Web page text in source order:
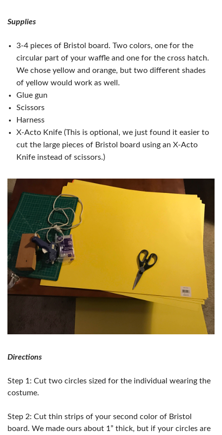
Supplies
3-4 pieces of Bristol board. Two colors, one for the
circular part of your waffle and one for the cross hatch.
We chose yellow and orange, but two different shades
of yellow would work as well.
Glue gun
Scissors
Harness
X-Acto Knife (This is optional, we just found it easier to
cut the large pieces of Bristol board using an X-Acto
Knife instead of scissors.)
Directions
Step 1: Cut two circles sized for the individual wearing the
costume.
Step 2: Cut thin strips of your second color of Bristol
board. We made ours about 1” thick, but if your circles are